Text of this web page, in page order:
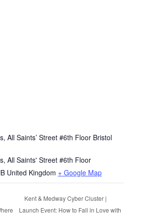
All Saints’ Street #6th Floor Bristol
All Saints' Street #6th Floor
United Kingdom + Google Map
Kent & Medway Cyber Cluster |
Launch Event: How to Fall in Love with